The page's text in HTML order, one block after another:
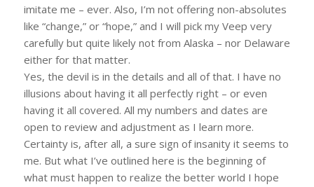
imitate me – ever. Also, I’m not offering non-absolutes
like “change,” or “hope,” and I will pick my Veep very
carefully but quite likely not from Alaska – nor Delaware
either for that matter.
Yes, the devil is in the details and all of that. I have no
illusions about having it all perfectly right – or even
having it all covered. All my numbers and dates are
open to review and adjustment as I learn more.
Certainty is, after all, a sure sign of insanity it seems to
me. But what I’ve outlined here is the beginning of
what must happen to realize the better world I hope